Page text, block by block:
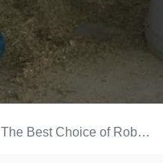
The Best Choice of Robotic Feed Pusher for Small Dairy Barns